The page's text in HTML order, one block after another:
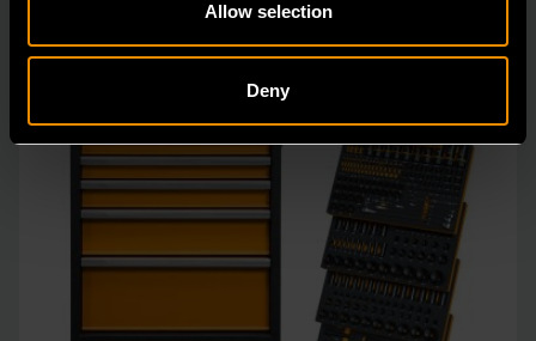
Allow selection
Deny